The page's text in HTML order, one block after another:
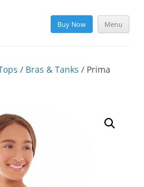
Menu
Buy Now
content
/ Bras & Tanks / Prima